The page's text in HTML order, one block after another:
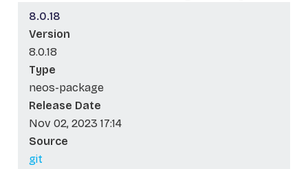
8.0.18
Version
8.0.18
Type
neos-package
Release Date
Nov 02, 2023 17:14
Source
git